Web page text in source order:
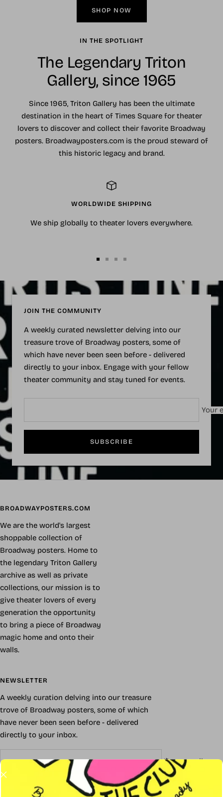
SHOP NOW
IN THE SPOTLIGHT
The Legendary Triton
Gallery, since 1965
Since 1965, Triton Gallery has been the ultimate
destination in the heart of Times Square for theater
lovers to discover and collect their favorite Broadway
posters. Broadwayposters.com is the proud steward of
this historic legacy and brand.
WORLDWIDE SHIPPING
We ship globally to theater lovers everywhere.
slide
JOIN THE COMMUNITY
A weekly curated newsletter delving into our
treasure trove of Broadway posters, some of
which have never been seen before - delivered
directly to your inbox. Engage with your fellow
theater community and stay tuned for events.
Your
SUBSCRIBE
BROADWAYPOSTERS.COM
We are the world's largest
shoppable collection of
Broadway posters. Home to
the legendary Triton Gallery
archive as well as private
collections, our mission is to
give theater lovers of every
generation the opportunity
to bring a piece of Broadway
magic home and onto their
walls.
NEWSLETTER
A weekly curation delving into our treasure
trove of Broadway posters, some of which
have never been seen before - delivered
directly to your inbox.
Your e-mail